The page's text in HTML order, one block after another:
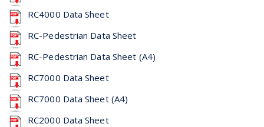
RC4000 Data Sheet
RC-Pedestrian Data Sheet
RC-Pedestrian Data Sheet (A4)
RC7000 Data Sheet
RC7000 Data Sheet (A4)
RC2000 Data Sheet